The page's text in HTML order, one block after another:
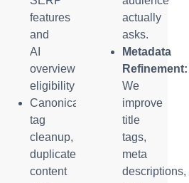
features
and
AI
overview
eligibility
Canonical
tag
cleanup,
duplicate
content
actually
asks.
Metadata
Refinement:
We
improve
title
tags,
meta
descriptions,